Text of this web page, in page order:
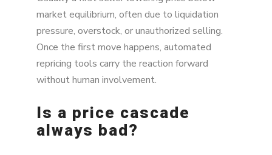
market equilibrium, often due to liquidation
pressure, overstock, or unauthorized selling.
Once the first move happens, automated
repricing tools carry the reaction forward
without human involvement.
Is a price cascade
always bad?